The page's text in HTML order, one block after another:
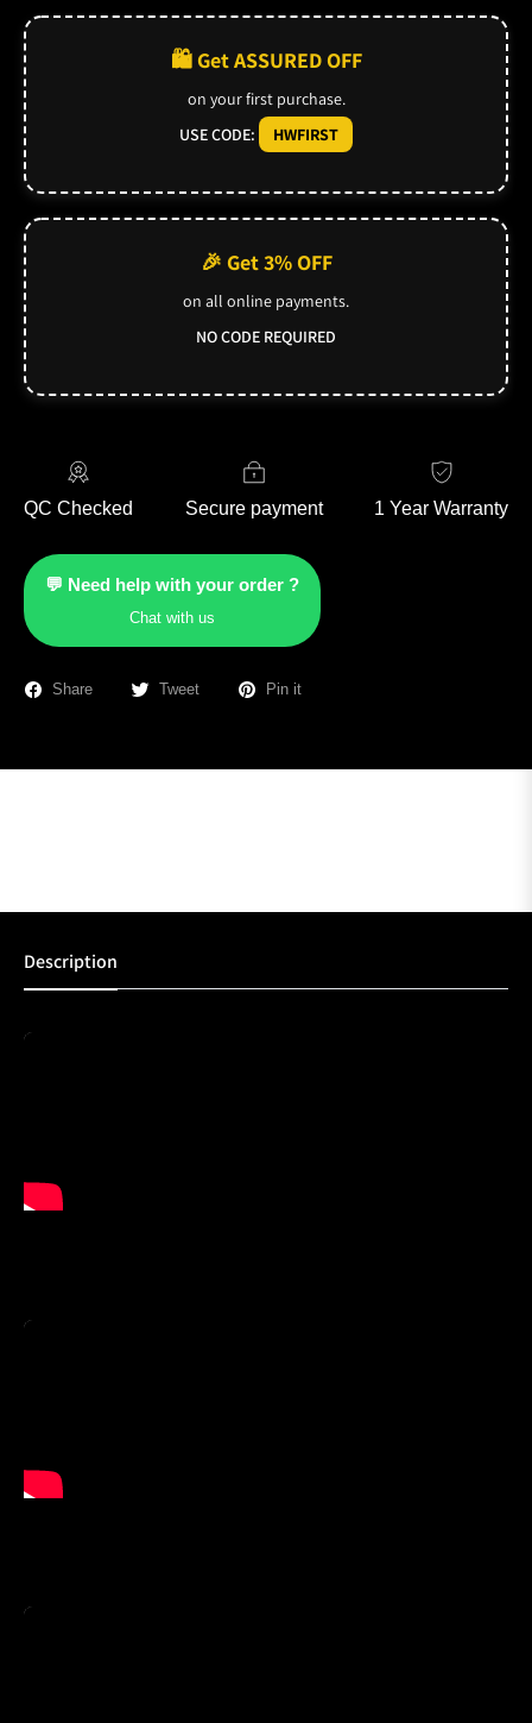
🛍️ Get ASSURED OFF
on your first purchase.
USE CODE:
HWFIRST
🎉 Get 3% OFF
on all online payments.
NO CODE REQUIRED
QC Checked Secure payment 1 Year Warranty
💬 Need help with your order ?
Chat with us
Share Tweet Pin it
Description